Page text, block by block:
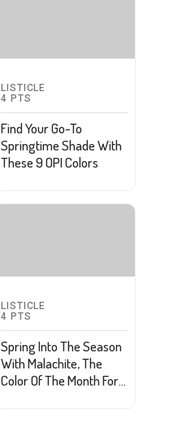
LISTICLE
4 PTS
Find Your Go-To
Springtime Shade With
These 9 OPI Colors
LISTICLE
4 PTS
Spring Into The Season
With Malachite, The
Color Of The Month For